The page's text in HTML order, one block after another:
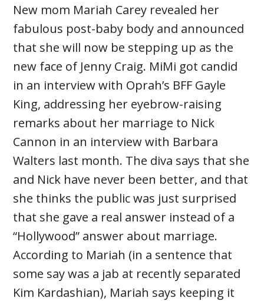
New mom Mariah Carey revealed her
fabulous post-baby body and announced
that she will now be stepping up as the
new face of Jenny Craig. MiMi got candid
in an interview with Oprah’s BFF Gayle
King, addressing her eyebrow-raising
remarks about her marriage to Nick
Cannon in an interview with Barbara
Walters last month. The diva says that she
and Nick have never been better, and that
she thinks the public was just surprised
that she gave a real answer instead of a
“Hollywood” answer about marriage.
According to Mariah (in a sentence that
some say was a jab at recently separated
Kim Kardashian), Mariah says keeping it